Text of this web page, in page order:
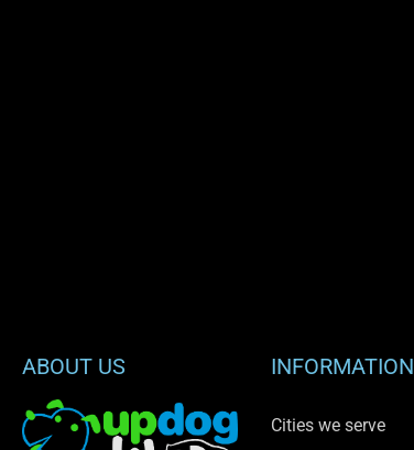
ABOUT US INFORMATION
Cities we serve